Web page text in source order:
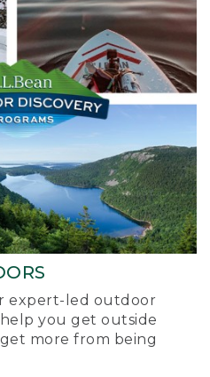
expert-led outdoor
you get outside
more from being